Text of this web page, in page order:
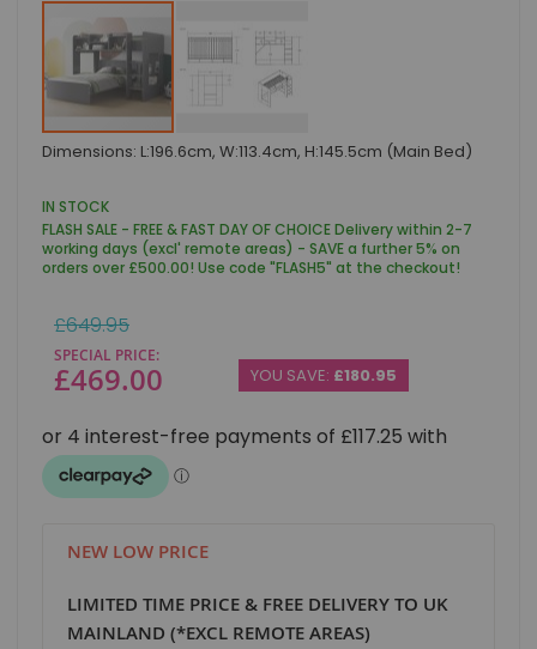
Skip
to
beginning
of
the
images
Dimensions: L:196.6cm, W:113.4cm, H:145.5cm (Main Bed)
IN STOCK
FLASH SALE - FREE & FAST DAY OF CHOICE Delivery within 2-7
working days (excl' remote areas) - SAVE a further 5% on
orders over £500.00! Use code "FLASH5" at the checkout!
SPECIAL PRICE
£469.00
Regular
Price
£649.95
YOU SAVE: £180.95
NEW LOW PRICE
LIMITED TIME PRICE & FREE DELIVERY TO UK
MAINLAND (*EXCL REMOTE AREAS)